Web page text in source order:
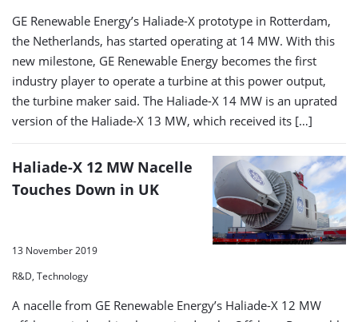
GE Renewable Energy’s Haliade-X prototype in Rotterdam,
the Netherlands, has started operating at 14 MW. With this
new milestone, GE Renewable Energy becomes the first
industry player to operate a turbine at this power output,
the turbine maker said. The Haliade-X 14 MW is an uprated
version of the Haliade-X 13 MW, which received its […]
Haliade-X 12 MW Nacelle
Touches Down in UK
13 November 2019
R&D, Technology
A nacelle from GE Renewable Energy’s Haliade-X 12 MW